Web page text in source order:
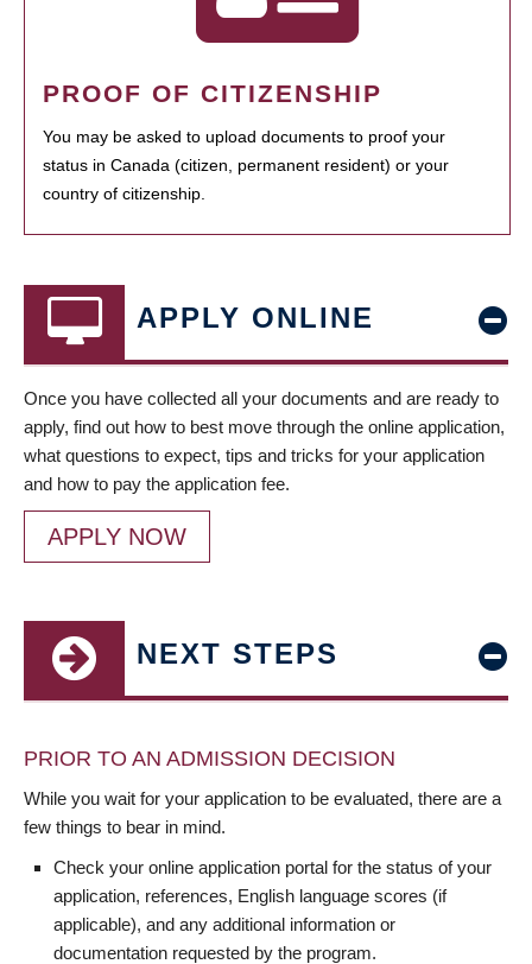
PROOF OF CITIZENSHIP
You may be asked to upload documents to proof your
status in Canada (citizen, permanent resident) or your
country of citizenship.
APPLY ONLINE
Once you have collected all your documents and are ready to
apply, find out how to best move through the online application,
what questions to expect, tips and tricks for your application
and how to pay the application fee.
APPLY NOW
NEXT STEPS
PRIOR TO AN ADMISSION DECISION
While you wait for your application to be evaluated, there are a
few things to bear in mind.
Check your online application portal for the status of your
application, references, English language scores (if
applicable), and any additional information or
documentation requested by the program.